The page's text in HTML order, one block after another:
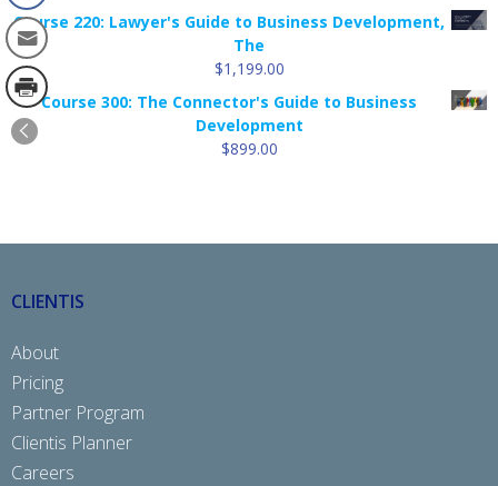
Course 220: Lawyer's Guide to Business Development,
The
$1,199.00
Course 300: The Connector's Guide to Business
Development
$899.00
CLIENTIS
About
Pricing
Partner Program
Clientis Planner
Careers